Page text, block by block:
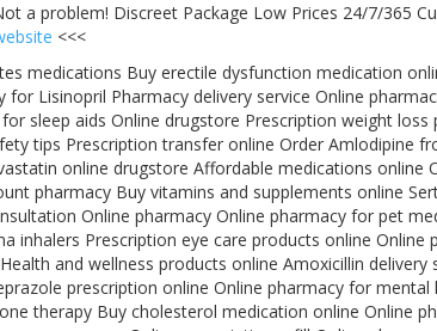
a problem! Discreet Package Low Prices 24/7/365
<<<
medications Buy erectile dysfunction medication
for Lisinopril Pharmacy delivery service Online
sleep aids Online drugstore Prescription weight
tips Prescription transfer online Order Amlodipine
online drugstore Affordable medications online
pharmacy Buy vitamins and supplements online
Online pharmacy Online pharmacy for pet
inhalers Prescription eye care products online
and wellness products online Amoxicillin
prescription online Online pharmacy for
therapy Buy cholesterol medication online Online